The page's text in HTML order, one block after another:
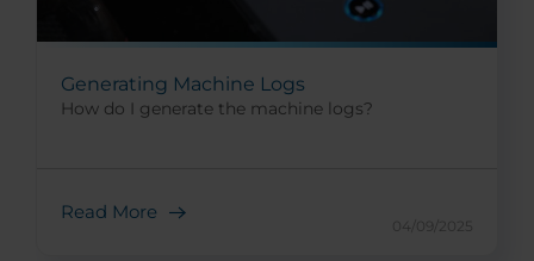
Generating Machine Logs
How do I generate the machine logs?
Read More
04/09/2025